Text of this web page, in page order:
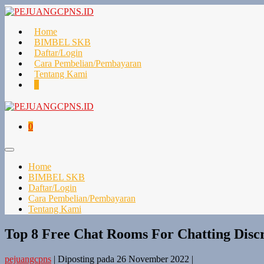
Lompat
konten
Home
BIMBEL SKB
Daftar/Login
Cara Pembelian/Pembayaran
Tentang Kami
di
Keranjang
0Item-
Toggle
Home
BIMBEL SKB
Daftar/Login
Cara Pembelian/Pembayaran
Tentang Kami
Top 8 Free Chat Rooms For Chatting
pejuangcpns | Diposting pada 26 November 2022 |